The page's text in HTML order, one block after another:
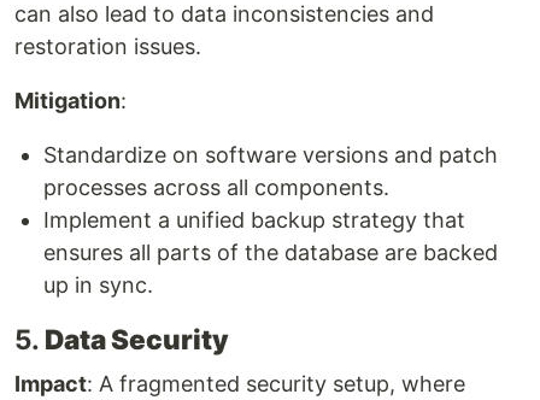
can also lead to data inconsistencies and
restoration issues.
Mitigation:
Standardize on software versions and patch
processes across all components.
Implement a unified backup strategy that
ensures all parts of the database are backed
up in sync.
5. Data Security
Impact: A fragmented security setup, where